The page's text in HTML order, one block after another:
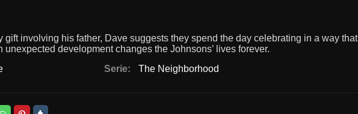
involving his father, Dave suggests they spend the day celebrating in a way that
development changes the Johnsons’ lives forever.
Serie: The Neighborhood